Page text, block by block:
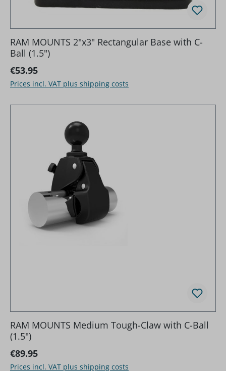
RAM MOUNTS 2"x3" Rectangular Base with C-
Ball (1.5")
Regular price:
€53.95
Prices incl. VAT plus shipping costs
RAM MOUNTS Medium Tough-Claw with C-Ball
(1.5")
Regular price:
€89.95
Prices incl. VAT plus shipping costs